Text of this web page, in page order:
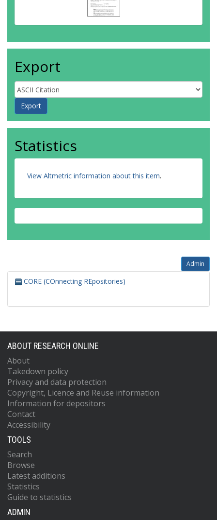
Export
Statistics
View Altmetric information about this item.
Admin
CORE (COnnecting REpositories)
ABOUT RESEARCH ONLINE
About
Takedown policy
Privacy and data protection
Copyright, Licence and Reuse information
Information for depositors
Contact
Accessibility
TOOLS
Search
Browse
Latest additions
Statistics
Guide to statistics
ADMIN